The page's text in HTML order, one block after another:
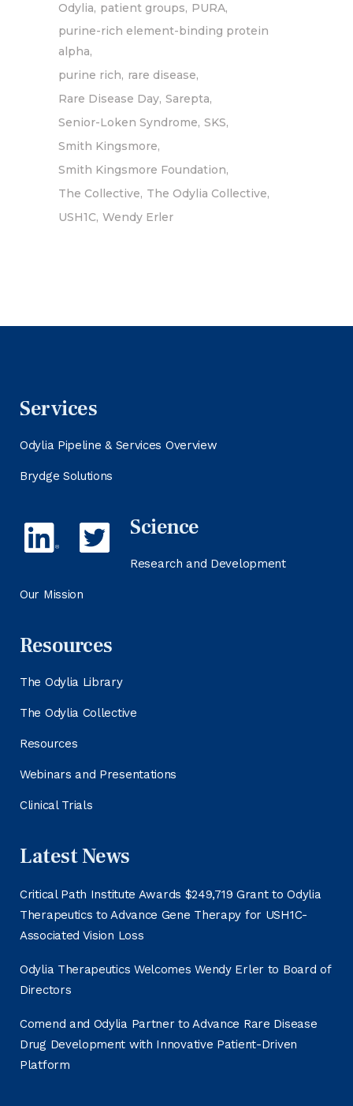
Odylia patient groups PURA
purine-rich element-binding protein
alpha
purine rich rare disease
Rare Disease Day Sarepta
Senior-Loken Syndrome SKS
Smith Kingsmore
Smith Kingsmore Foundation
The Collective The Odylia Collective
USH1C Wendy Erler
Services
Odylia Pipeline & Services Overview
Brydge Solutions
Science
Research and Development
Our Mission
Resources
The Odylia Library
The Odylia Collective
Resources
Webinars and Presentations
Clinical Trials
Latest News
Critical Path Institute Awards $249,719 Grant to Odylia
Therapeutics to Advance Gene Therapy for USH1C-
Associated Vision Loss
Odylia Therapeutics Welcomes Wendy Erler to Board of
Directors
Comend and Odylia Partner to Advance Rare Disease
Drug Development with Innovative Patient-Driven
Platform